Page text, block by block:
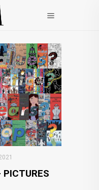
PICTURES